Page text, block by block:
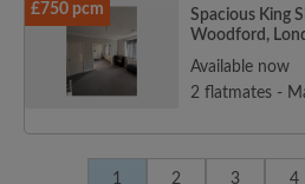
£750 pcm
Spacious King
Woodford,
Available now
2 flatmates -
1 2 3 4